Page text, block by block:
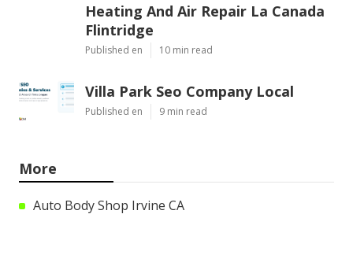
Heating And Air Repair La Canada
Flintridge
Published en 10 min read
Villa Park Seo Company Local
Published en 9 min read
More
Auto Body Shop Irvine CA